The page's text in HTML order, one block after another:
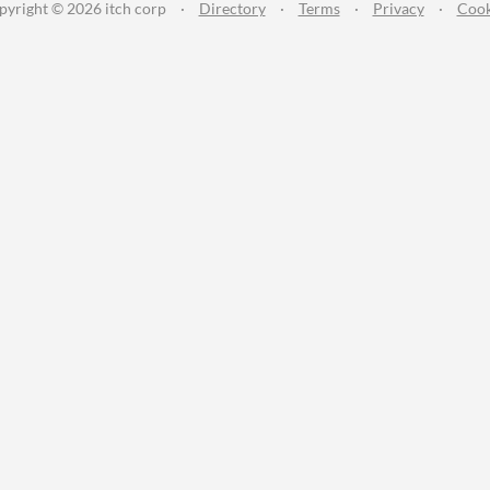
© 2026 itch corp · Directory · Terms · Privacy ·